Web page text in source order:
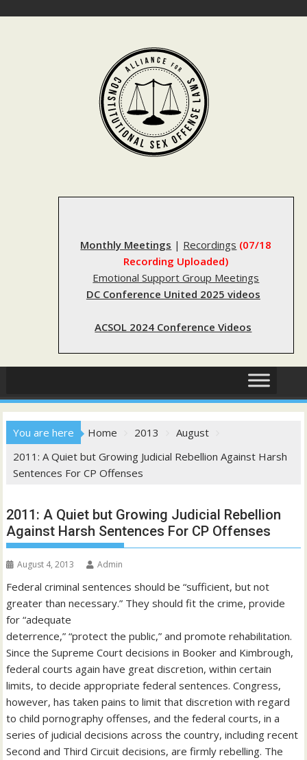
Monthly Meetings | Recordings (07/18
Recording Uploaded)
Emotional Support Group Meetings
DC Conference United 2025 videos
ACSOL 2024 Conference Videos
You are here Home 2013
August
2011: A Quiet but Growing Judicial Rebellion Against Harsh
Sentences For CP Offenses
2011: A Quiet but Growing Judicial Rebellion
Against Harsh Sentences For CP Offenses
August 4, 2013 Admin
Federal criminal sentences should be “sufficient, but not
greater than necessary.” They should fit the crime, provide
for “adequate
deterrence,” “protect the public,” and promote rehabilitation.
Since the Supreme Court decisions in Booker and Kimbrough,
federal courts again have great discretion, within certain
limits, to decide appropriate federal sentences. Congress,
however, has taken pains to limit that discretion with regard
to child pornography offenses, and the federal courts, in a
series of judicial decisions across the country, including recent
Second and Third Circuit decisions, are firmly rebelling. The